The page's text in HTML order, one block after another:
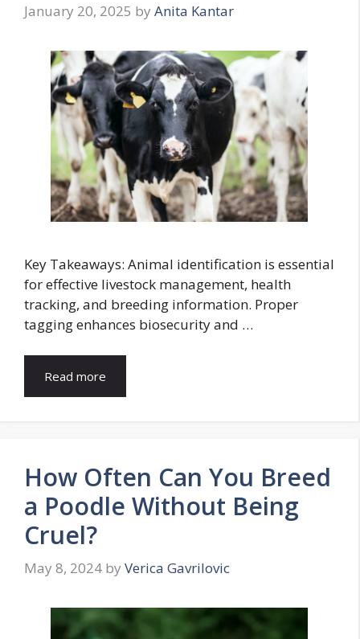
January 20, 2025 by Anita Kantar
Key Takeaways: Animal identification is essential
for effective livestock management, health
tracking, and breeding information. Proper
tagging enhances biosecurity and …
Read more
How Often Can You Breed
a Poodle Without Being
Cruel?
May 8, 2024 by Verica Gavrilovic